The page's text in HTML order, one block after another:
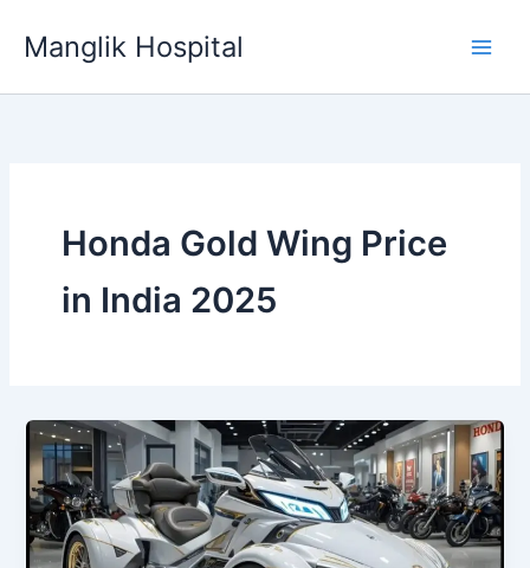
Manglik Hospital
Honda Gold Wing Price
in India 2025